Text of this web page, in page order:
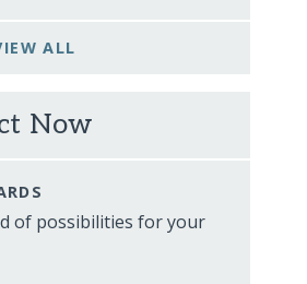
ALL
Now
of possibilities for your